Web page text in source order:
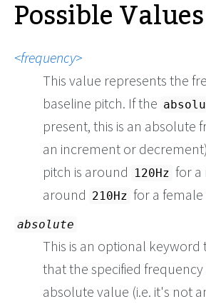
Possible Values
frequency
This value represents the
baseline pitch. If the
present, this is an absolute
an increment or
pitch is around
120Hz for a
around 210Hz for a female
absolute
This is an optional keyword
that the specified
absolute value (i.e. it's not